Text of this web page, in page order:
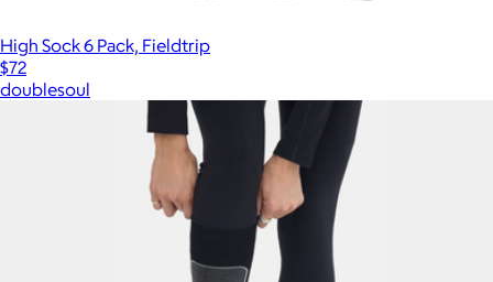
High Sock 6 Pack, Fieldtrip
$72
doublesoul